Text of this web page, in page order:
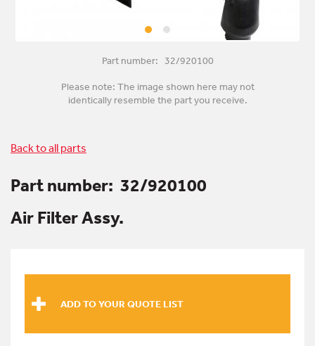
Part number: 32/920100
Please note: The image shown here may not
identically resemble the part you receive.
Back to all parts
Part number: 32/920100
Air Filter Assy.